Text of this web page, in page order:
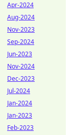
Apr-2024
Aug-2024
Nov-2023
Sep-2024
Jun-2023
Nov-2024
Dec-2023
Jul-2024
Jan-2024
Jan-2023
Feb-2023